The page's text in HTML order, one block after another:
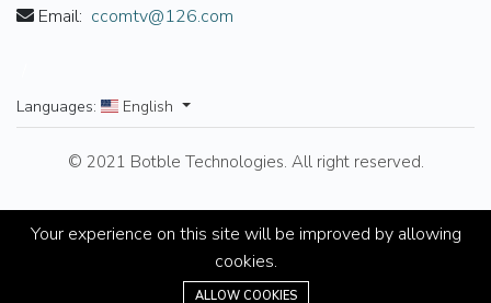
Email: ccomtv@126.com
Languages: English
© 2021 Botble Technologies. All right reserved.
Your experience on this site will be improved by allowing
cookies.
ALLOW COOKIES